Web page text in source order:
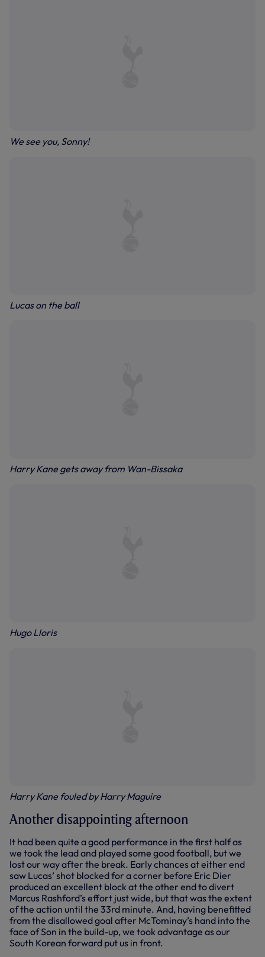
We see you, Sonny!
Lucas on the ball
Harry Kane gets away from Wan-Bissaka
Hugo Lloris
Harry Kane fouled by Harry Maguire
Another disappointing afternoon
It had been quite a good performance in the first half as
we took the lead and played some good football, but we
lost our way after the break. Early chances at either end
saw Lucas’ shot blocked for a corner before Eric Dier
produced an excellent block at the other end to divert
Marcus Rashford’s effort just wide, but that was the extent
of the action until the 33rd minute. And, having benefitted
from the disallowed goal after McTominay’s hand into the
face of Son in the build-up, we took advantage as our
South Korean forward put us in front.